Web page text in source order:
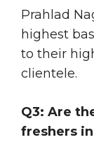
Prahlad
highest
to their
clientele.
Q3: Are
freshers